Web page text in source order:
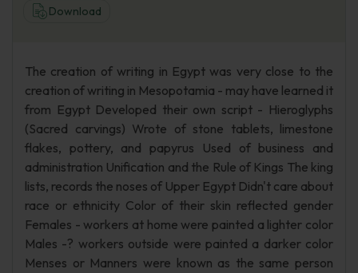
BlogDownload
The creation of writing in Egypt was very close to the
creation of writing in Mesopotamia - may have learned it
from Egypt Developed their own script - Hieroglyphs
(Sacred carvings) Wrote of stone tablets, limestone
flakes, pottery, and papyrus Used of business and
administration Unification and the Rule of Kings The king
lists, records the noses of Upper Egypt Didn't care about
race or ethnicity Color of their skin reflected gender
Females - workers at home were painted a lighter color
Males -? workers outside were painted a darker color
Menses or Manners were known as the same person